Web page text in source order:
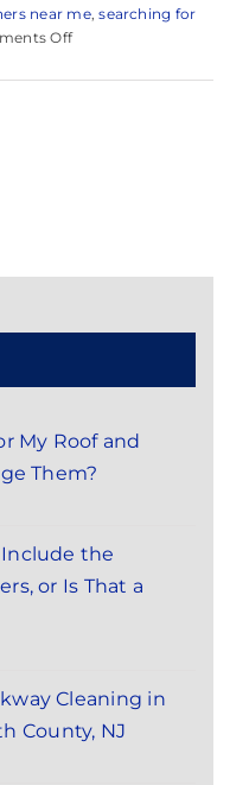
near me,searching for
Offon
High
NJ
My Roof and
Them?
the
or Is That a
Cleaning in
County, NJ